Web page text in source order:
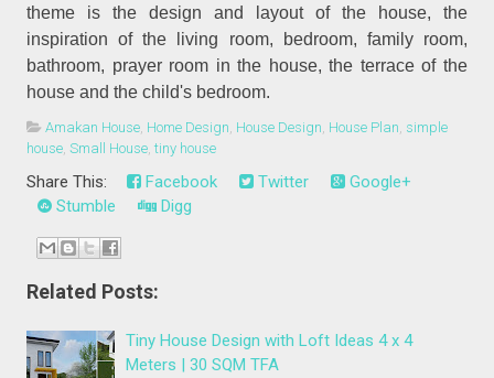
theme is the design and layout of the house, the
inspiration of the living room, bedroom, family room,
bathroom, prayer room in the house, the terrace of the
house and the child's bedroom.
Amakan House Home Design House Design House Plan simple
house ,Small House ,tiny house
Share This: Facebook Twitter
Google+
Stumble
Digg
Related Posts:
Tiny House Design with Loft Ideas 4 x 4
Meters | 30 SQM TFA